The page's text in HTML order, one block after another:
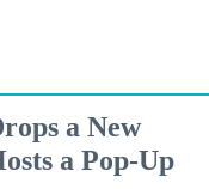
a New
a Pop-Up